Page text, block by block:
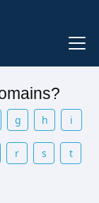
g h i
r s t